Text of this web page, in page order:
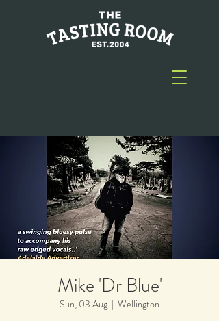
Mike 'Dr Blue'
Sun, 03 Aug
  |
Wellington